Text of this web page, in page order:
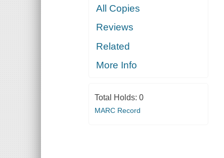
All Copies
Reviews
Related
More Info
Total Holds: 0
MARC Record